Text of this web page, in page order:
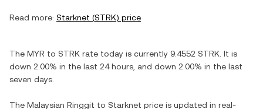
Read more: Starknet (STRK) price
The MYR to STRK rate today is currently 9.4552 STRK . It is
down 2.00% in the last 24 hours, and down 2.00% in the last
seven days.
The Malaysian Ringgit to Starknet price is updated in real-